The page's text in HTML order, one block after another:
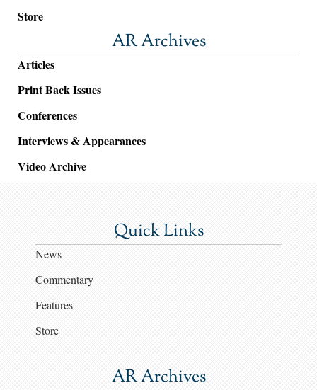
Store
AR Archives
Articles
Print Back Issues
Conferences
Interviews & Appearances
Video Archive
Quick Links
News
Commentary
Features
Store
AR Archives